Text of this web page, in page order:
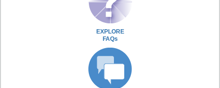
EXPLORE
FAQs